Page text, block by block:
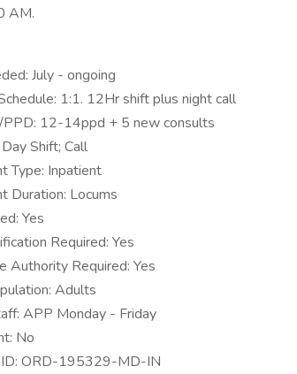
AM.
July - ongoing
1:1. 12Hr shift plus night call
PPD: 12-14ppd + 5 new consults
Shift; Call
Type: Inpatient
Duration: Locums
Yes
Required: Yes
Authority Required: Yes
Adults
APP Monday - Friday
No
ID: ORD-195329-MD-IN